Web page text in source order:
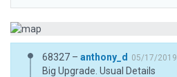
68327 – anthony_d 05/17/2019
Big Upgrade. Usual Details